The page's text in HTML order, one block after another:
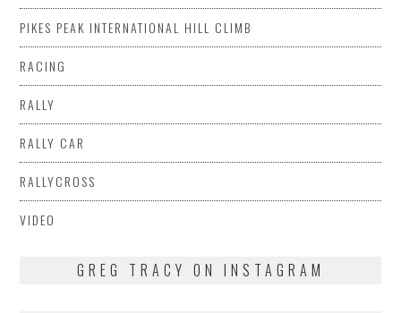
PIKES PEAK INTERNATIONAL HILL CLIMB
RACING
RALLY
RALLY CAR
RALLYCROSS
VIDEO
GREG TRACY ON INSTAGRAM